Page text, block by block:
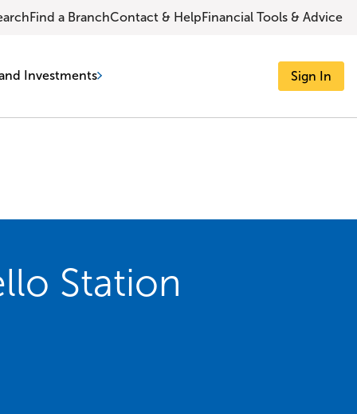
Find a BranchContact & Help Financial Tools & Advice
Investments Sign In
Station